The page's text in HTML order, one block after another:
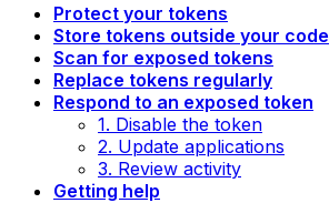
Protect your tokens
Store tokens outside your code
Scan for exposed tokens
Replace tokens regularly
Respond to an exposed token
1. Disable the token
2. Update applications
3. Review activity
Getting help